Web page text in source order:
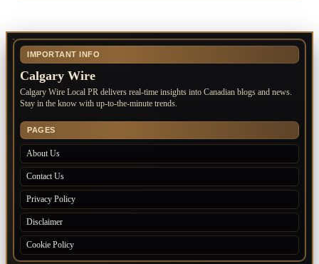
IMPORTANT INFO
Calgary Wire
Calgary Wire Local PR delivers real-time insights into Canadian blogs and news.
Stay in the know with up-to-the-minute trends.
PAGES
About Us
Contact Us
Privacy Policy
Disclaimer
Cookie Policy